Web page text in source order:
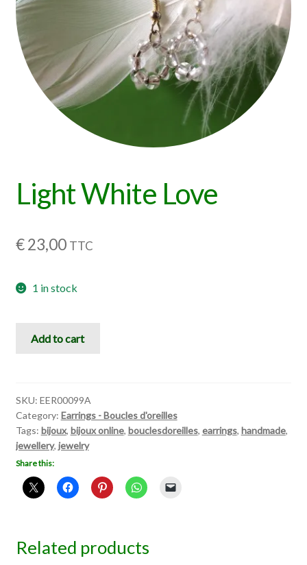
Light White Love
€23,00 TTC
1 in stock
Add to cart
SKU: EER00099A
Category: Earrings - Boucles d'oreilles
Tags: bijoux, bijoux online, bouclesdoreilles, earrings, handmade,
jewellery, jewelry
Share this:
Related products